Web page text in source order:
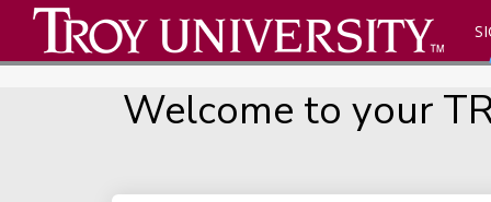
Welcome to your